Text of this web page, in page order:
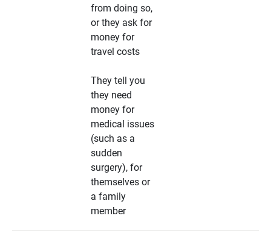
from doing so,
or they ask for
money for
travel costs
They tell you
they need
money for
medical issues
(such as a
sudden
surgery), for
themselves or
a family
member